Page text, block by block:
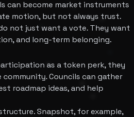
can become market instruments
motion, but not always trust.
not just want a vote. They want
and long-term belonging.
as a token perk, they
Councils can gather
roadmap ideas, and help
Snapshot, for example,